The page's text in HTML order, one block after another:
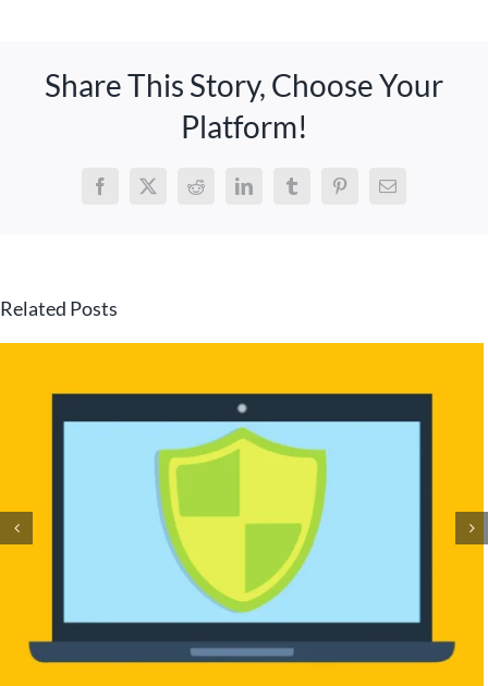
Share This Story, Choose Your
Platform!
Facebook
X RedditLinkedInTumblrPinterestEmail
Related Posts
The SMB Guide to Making
Your Website and
Digitally Accessible